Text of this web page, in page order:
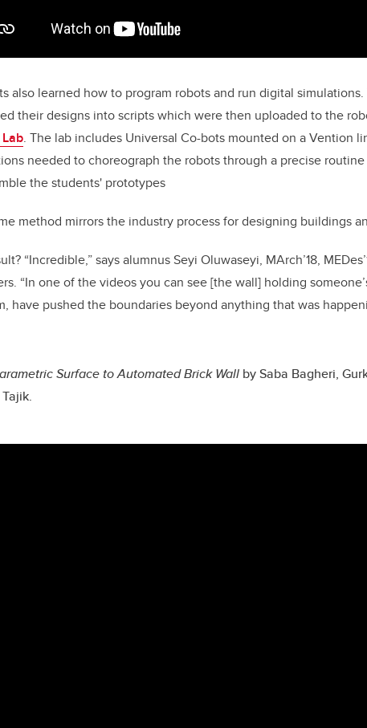
also learned how to program robots and run digital
their designs into scripts which were then uploaded to the
. The lab includes Universal Co-bots mounted on a Vention
needed to choreograph the robots through a precise
the students' prototypes
method mirrors the industry process for designing buildings
“Incredible,” says alumnus Seyi Oluwaseyi, MArch’18,
“In one of the videos you can see [the wall] holding
have pushed the boundaries beyond anything that was
Surface to Automated Brick Wall bySaba Bagheri,